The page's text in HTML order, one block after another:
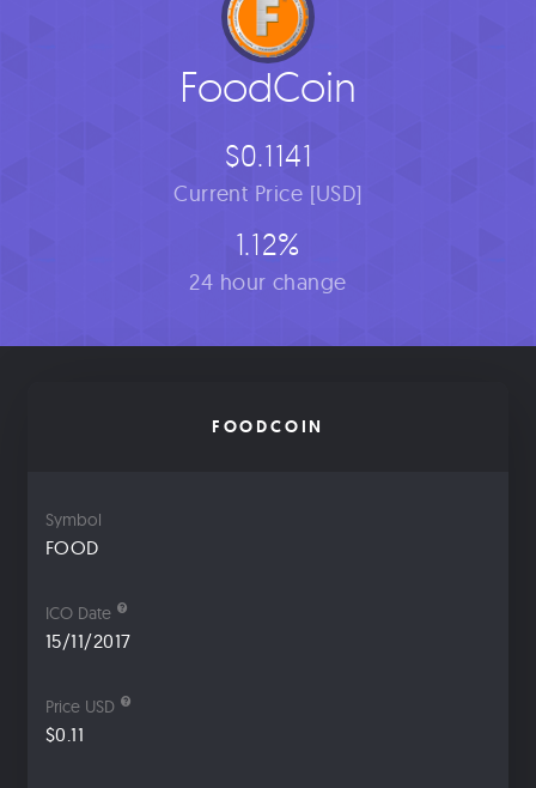
FoodCoin
$0.1141
Current Price [USD]
1.12%
24 hour change
FOODCOIN
Symbol
FOOD
ICO Date
15/11/2017
Price USD
$0.11